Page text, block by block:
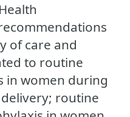
of care and
to routine
in women during
routine